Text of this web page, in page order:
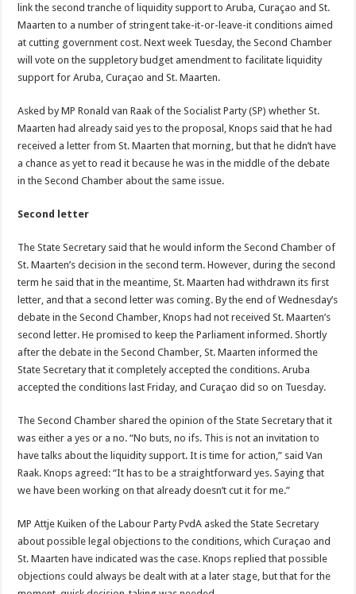
link the second tranche of liquidity support to Aruba, Curaçao and St.
Maarten to a number of stringent take-it-or-leave-it conditions aimed
at cutting government cost. Next week Tuesday, the Second Chamber
will vote on the suppletory budget amendment to facilitate liquidity
support for Aruba, Curaçao and St. Maarten.
Asked by MP Ronald van Raak of the Socialist Party (SP) whether St.
Maarten had already said yes to the proposal, Knops said that he had
received a letter from St. Maarten that morning, but that he didn’t have
a chance as yet to read it because he was in the middle of the debate
in the Second Chamber about the same issue.
Second letter
The State Secretary said that he would inform the Second Chamber of
St. Maarten’s decision in the second term. However, during the second
term he said that in the meantime, St. Maarten had withdrawn its first
letter, and that a second letter was coming. By the end of Wednesday’s
debate in the Second Chamber, Knops had not received St. Maarten’s
second letter. He promised to keep the Parliament informed. Shortly
after the debate in the Second Chamber, St. Maarten informed the
State Secretary that it completely accepted the conditions. Aruba
accepted the conditions last Friday, and Curaçao did so on Tuesday.
The Second Chamber shared the opinion of the State Secretary that it
was either a yes or a no. “No buts, no ifs. This is not an invitation to
have talks about the liquidity support. It is time for action,” said Van
Raak. Knops agreed: “It has to be a straightforward yes. Saying that
we have been working on that already doesn’t cut it for me.”
MP Attje Kuiken of the Labour Party PvdA asked the State Secretary
about possible legal objections to the conditions, which Curaçao and
St. Maarten have indicated was the case. Knops replied that possible
objections could always be dealt with at a later stage, but that for the